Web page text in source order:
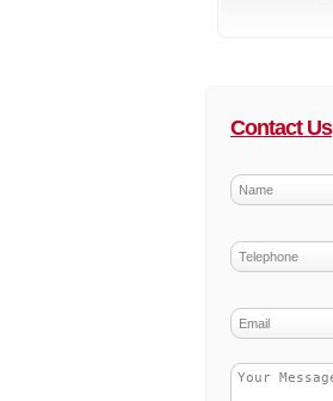
Contact Us